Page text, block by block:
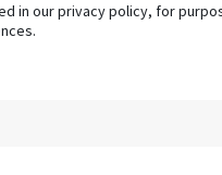
FAQs
in our privacy policy, for